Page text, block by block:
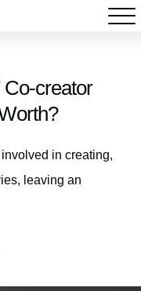
Co-creator
in creating,
leaving an